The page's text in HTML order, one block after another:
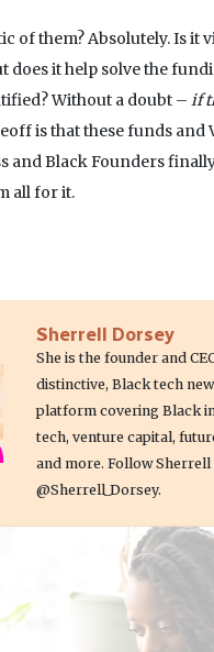
of them? Absolutely. Is it
does it help solve the
Without a doubt – if
is that these funds and
and Black Founders
all for it.
Sherrell Dorsey
She is the founder and
distinctive, Black tech
platform covering Black
tech, venture capital,
and more. Follow
@Sherrell_Dorsey.